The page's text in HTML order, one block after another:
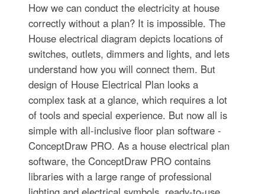
How we can conduct the electricity at house
correctly without a plan? It is impossible. The
House electrical diagram depicts locations of
switches, outlets, dimmers and lights, and lets
understand how you will connect them. But
design of House Electrical Plan looks a
complex task at a glance, which requires a lot
of tools and special experience. But now all is
simple with all-inclusive floor plan software -
ConceptDraw PRO. As a house electrical plan
software, the ConceptDraw PRO contains
libraries with a large range of professional